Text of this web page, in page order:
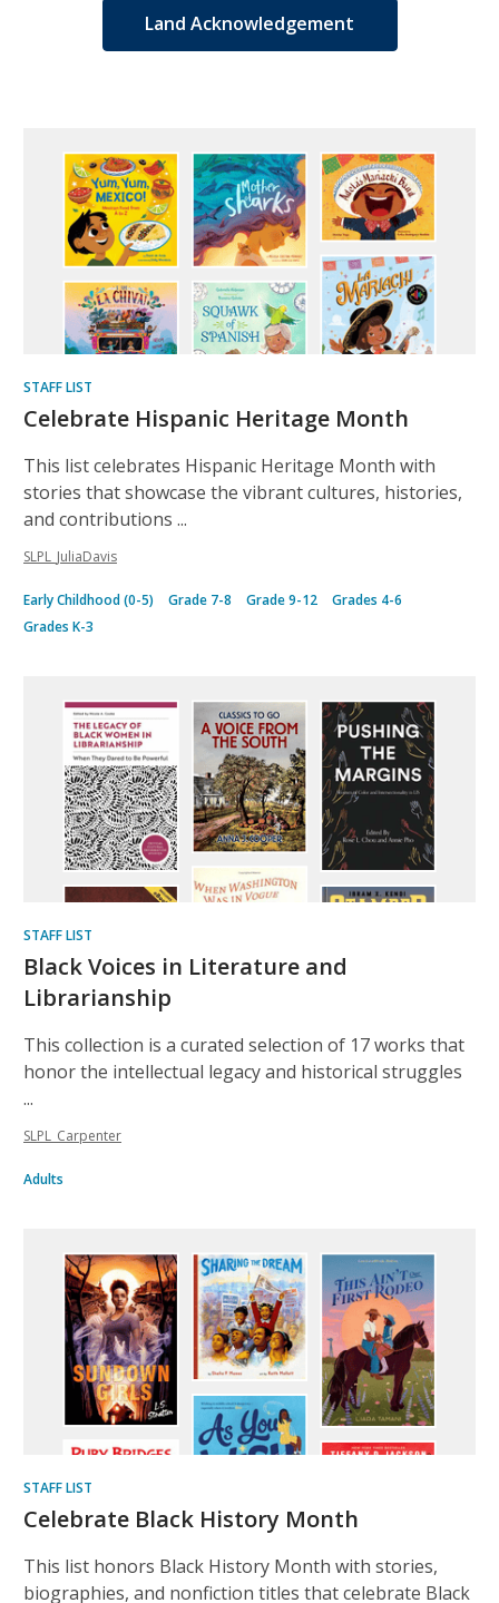
Land Acknowledgement
Inclusive
lists
STAFF LIST
Celebrate Hispanic Heritage Month
This list celebrates Hispanic Heritage Month with
stories that showcase the vibrant cultures, histories,
and contributions ...
SLPL_JuliaDavis
Early Childhood (0-5) Grade 7-8 Grade 9-12
Grades 4-6
Grades K-3
STAFF LIST
Black Voices in Literature and
Librarianship
This collection is a curated selection of 17 works that
honor the intellectual legacy and historical struggles
...
SLPL_Carpenter
Adults
STAFF LIST
Celebrate Black History Month
This list honors Black History Month with stories,
biographies, and nonfiction titles that celebrate Black